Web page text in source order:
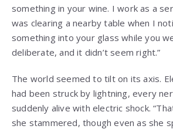
something in your wine. I work as a
was clearing a nearby table when I
something into your glass while you
deliberate, and it didn’t seem right.”
The world seemed to tilt on its axis.
had been struck by lightning, every
suddenly alive with electric shock.
she stammered, though even as she